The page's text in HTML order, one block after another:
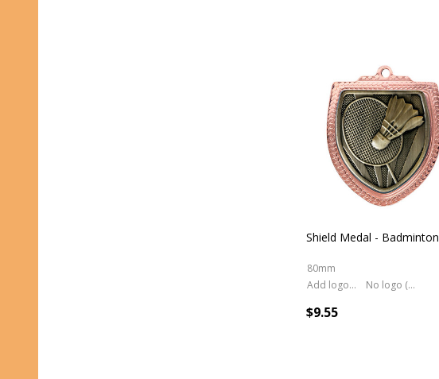
Shield Medal - Badminton
80mm
Add logo (+ 2.50)
No logo (As is)
$9.55